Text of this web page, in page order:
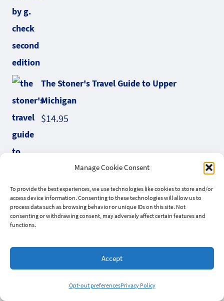
Manage Cookie Consent
To provide the best experiences, we use technologies like cookies to store and/or
access device information. Consenting to these technologies will allow us to
process data such as browsing behavior or unique IDs on this site. Not
consenting or withdrawing consent, may adversely affect certain features and
functions.
Accept
Opt-out preferencesPrivacy Policy
The Stoner's Travel Guide to Upper
Michigan
$14.95
Liquid Gold Hemp Hash Elixir